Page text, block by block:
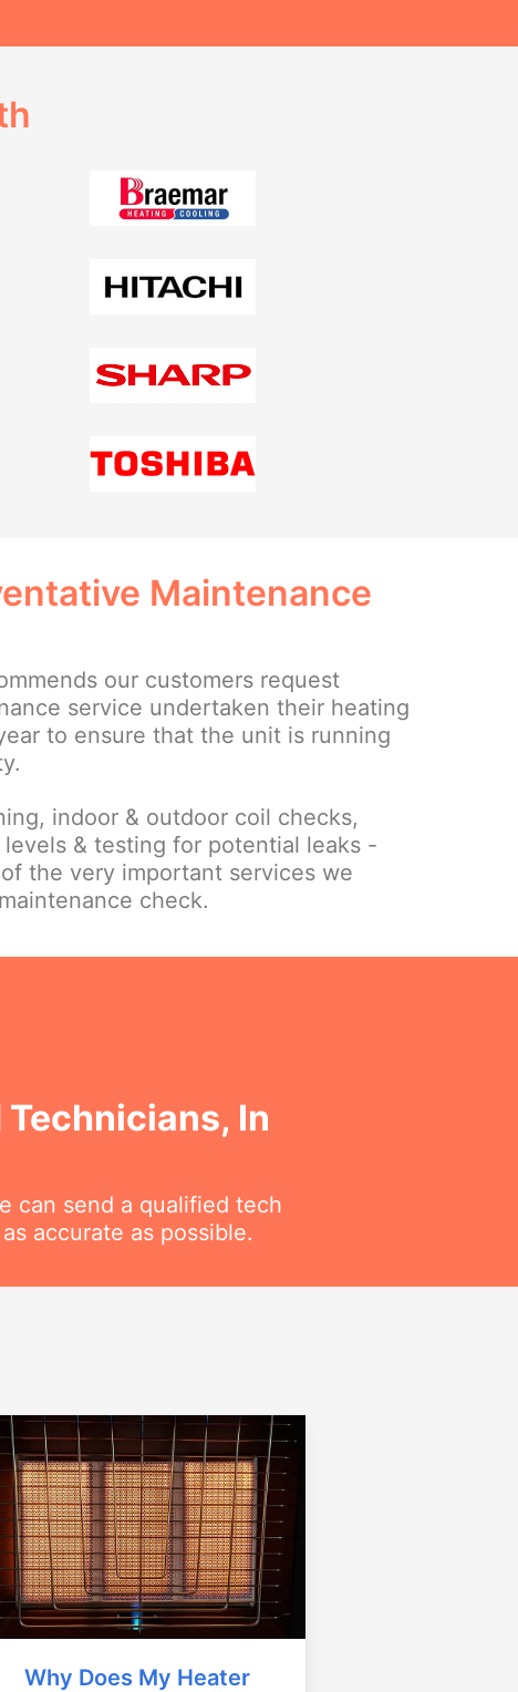
Maintenance
our customers request
service undertaken their heating
to ensure that the unit is running
indoor & outdoor coil checks,
& testing for potential leaks -
the very important services we
check.
In
can send a qualified tech
accurate as possible.
Why Does My Heater